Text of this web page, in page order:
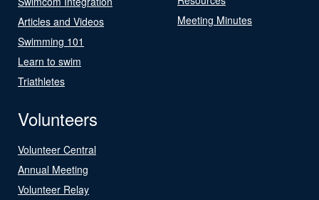
Articles and Videos
Swimming 101
Learn to swim
Triathletes
Meeting Minutes
Volunteers
Volunteer Central
Annual Meeting
Volunteer Relay